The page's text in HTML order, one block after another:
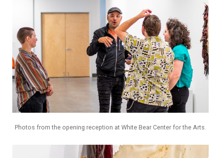
Photos from the opening reception at White Bear Center for the Arts.